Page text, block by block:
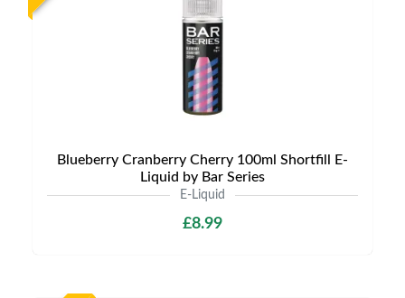
Blueberry Cranberry Cherry 100ml Shortfill E-
Liquid by Bar Series
E-Liquid
£8.99